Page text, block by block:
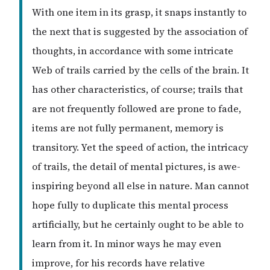
With one item in its grasp, it snaps instantly to
the next that is suggested by the association of
thoughts, in accordance with some intricate
Web of trails carried by the cells of the brain. It
has other characteristics, of course; trails that
are not frequently followed are prone to fade,
items are not fully permanent, memory is
transitory. Yet the speed of action, the intricacy
of trails, the detail of mental pictures, is awe-
inspiring beyond all else in nature. Man cannot
hope fully to duplicate this mental process
artificially, but he certainly ought to be able to
learn from it. In minor ways he may even
improve, for his records have relative